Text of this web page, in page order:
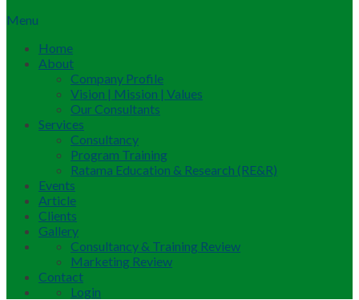
Menu
Home
About
Company Profile
Vision | Mission | Values
Our Consultants
Services
Consultancy
Program Training
Ratama Education & Research (RE&R)
Events
Article
Clients
Gallery
Consultancy & Training Review
Marketing Review
Contact
Login